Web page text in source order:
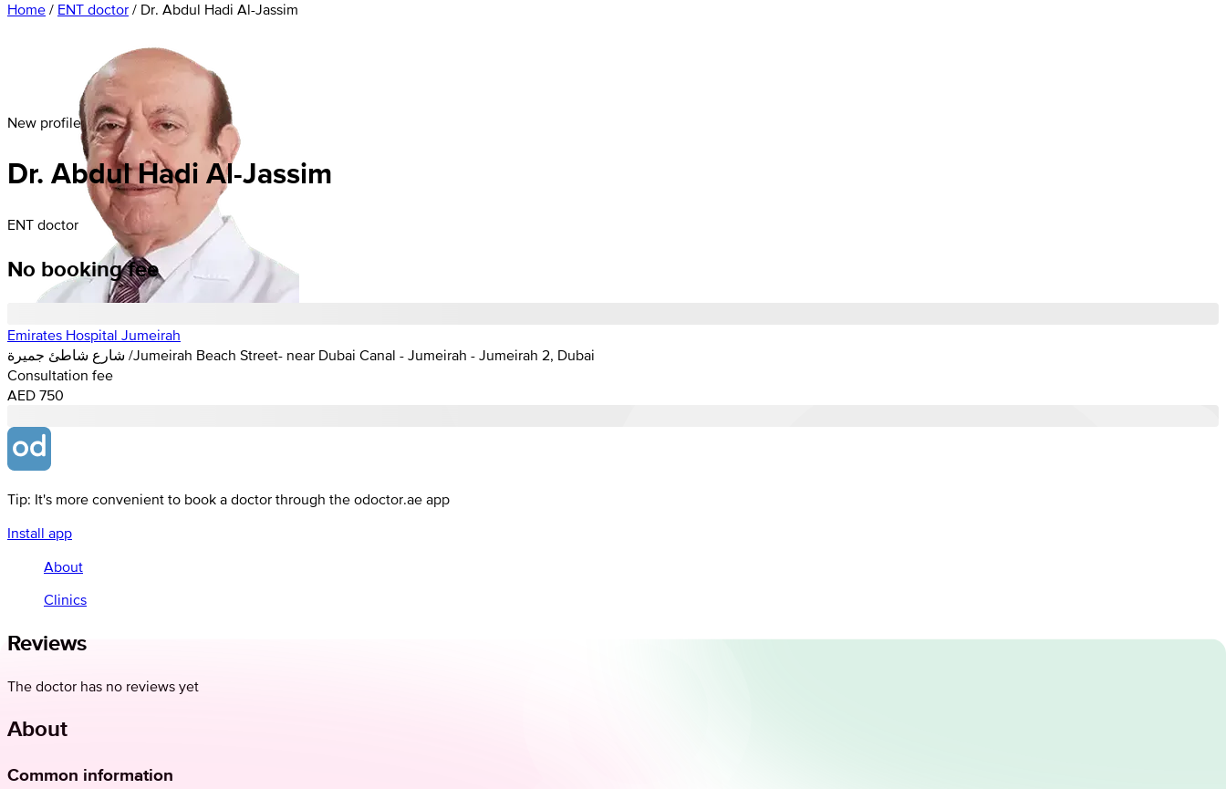
Home / ENT doctor / Dr. Abdul Hadi Al-Jassim
New profile
Dr. Abdul Hadi Al-Jassim
ENT doctor
No booking fee
Emirates Hospital Jumeirah
شارع شاطئ جميرة /Jumeirah Beach Street- near Dubai Canal - Jumeirah - Jumeirah 2, Dubai
Consultation fee
AED 750
Tip: It's more convenient to book a doctor through the odoctor.ae app
Install app
About
Clinics
Reviews
The doctor has no reviews yet
About
Common information